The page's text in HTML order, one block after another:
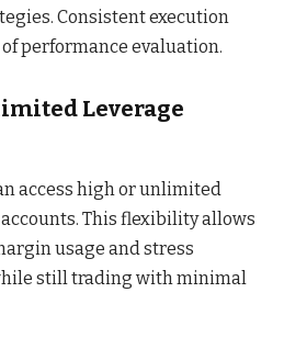
Consistent execution
performance evaluation.
Leverage
access high or unlimited
This flexibility allows
usage and stress
still trading with minimal